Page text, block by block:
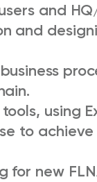
and
and
using
to
for new